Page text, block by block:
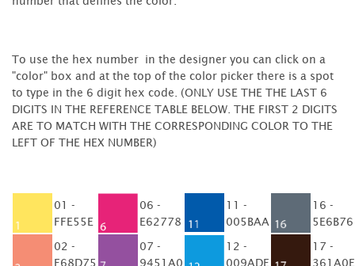
To use the hex number in the designer you can click on a
"color" box and at the top of the color picker there is a spot
to type in the 6 digit hex code. (ONLY USE THE THE LAST 6
DIGITS IN THE REFERENCE TABLE BELOW. THE FIRST 2 DIGITS
ARE TO MATCH WITH THE CORRESPONDING COLOR TO THE
LEFT OF THE HEX NUMBER)
01 -
FFE55E
06 -
E62778
11 -
005BAA
16 -
5E6B76
02 -
F68D75
07 -
9451A0
12 -
009ADE
17 -
361A0E